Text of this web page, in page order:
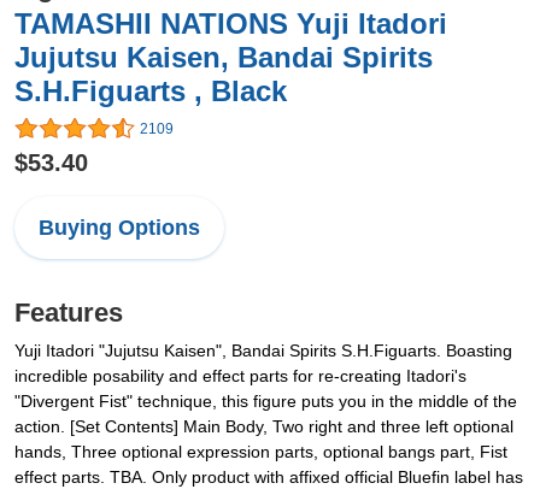
TAMASHII NATIONS Yuji Itadori
Jujutsu Kaisen, Bandai Spirits
S.H.Figuarts , Black
2109
$53.40
Buying Options
Features
Yuji Itadori "Jujutsu Kaisen", Bandai Spirits S.H.Figuarts. Boasting
incredible posability and effect parts for re-creating Itadori's
"Divergent Fist" technique, this figure puts you in the middle of the
action. [Set Contents] Main Body, Two right and three left optional
hands, Three optional expression parts, optional bangs part, Fist
effect parts. TBA. Only product with affixed official Bluefin label has